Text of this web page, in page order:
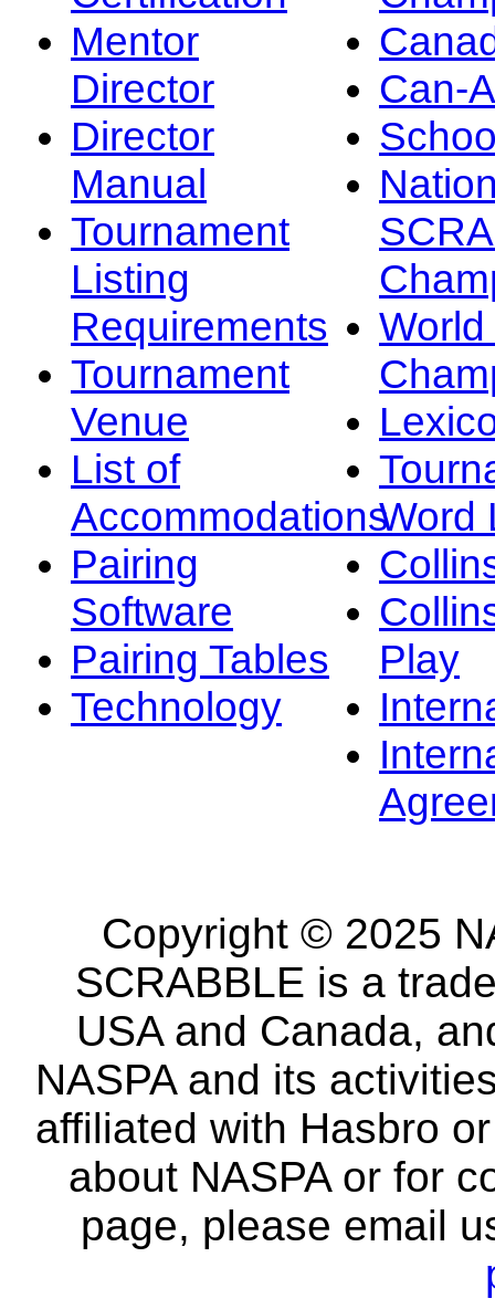
Mentor
Director
Director
Manual
Tournament
Listing
Requirements
Tournament
Venue
List of
Accommodations
Pairing
Software
Pairing Tables
Technology
Can-
Word
Play
Copyright © 2025
SCRABBLE is a
USA and Canada,
NASPA and its
affiliated with Hasbro
about NASPA or for
page, please email